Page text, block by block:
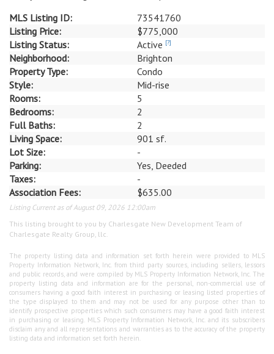
MLS Listing ID:
73541760
Listing Price:
$775,000
Listing Status:
Active [?]
Neighborhood:
Brighton
Property Type:
Condo
Style:
Mid-rise
Rooms:
5
Bedrooms:
2
Full Baths:
2
Living Space:
901 sf.
Lot Size:
-
Parking:
Yes, Deeded
Taxes:
-
Association Fees:
$635.00
Listing Current as of August 09, 2026 12:00am
This listing brought to you by Charlesgate New Development Team of
Charlesgate Realty Group, llc.
The property listing data and information set forth herein were provided to MLS
Property Information Network, Inc. from third party sources, including sellers, lessors
and public records, and were compiled by MLS Property Information Network, Inc. The
property listing data and information are for the personal, non-commercial use of
consumers having a good faith interest in purchasing or leasing listed properties of
the type displayed to them and may not be used for any purpose other than to
identify prospective properties which such consumers may have a good faith interest
in purchasing or leasing. MLS Property Information Network, Inc. and its subscribers
disclaim any and all representations and warranties as to the accuracy of the property
listing data and information set forth herein.